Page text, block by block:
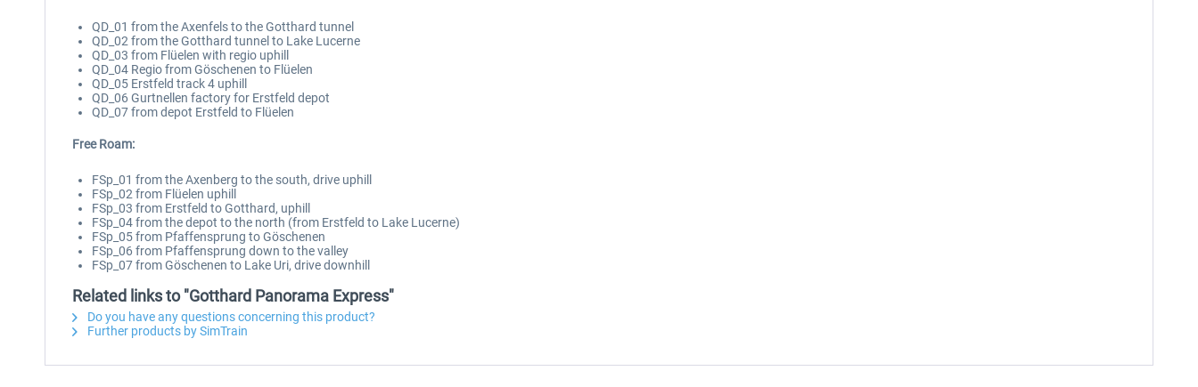
QD_01 from the Axenfels to the Gotthard tunnel
QD_02 from the Gotthard tunnel to Lake Lucerne
QD_03 from Flüelen with regio uphill
QD_04 Regio from Göschenen to Flüelen
QD_05 Erstfeld track 4 uphill
QD_06 Gurtnellen factory for Erstfeld depot
QD_07 from depot Erstfeld to Flüelen
Free Roam:
FSp_01 from the Axenberg to the south, drive uphill
FSp_02 from Flüelen uphill
FSp_03 from Erstfeld to Gotthard, uphill
FSp_04 from the depot to the north (from Erstfeld to Lake Lucerne)
FSp_05 from Pfaffensprung to Göschenen
FSp_06 from Pfaffensprung down to the valley
FSp_07 from Göschenen to Lake Uri, drive downhill
Related links to "Gotthard Panorama Express"
Do you have any questions concerning this product?
Further products by SimTrain